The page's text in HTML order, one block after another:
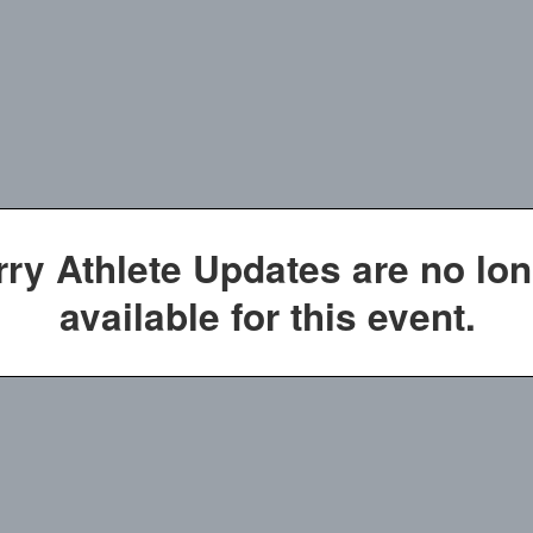
Athlete Updates are no
available for this event.